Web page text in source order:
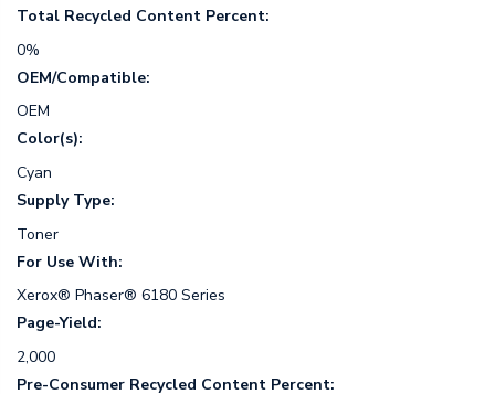
Total Recycled Content Percent:
0%
OEM/Compatible:
OEM
Color(s):
Cyan
Supply Type:
Toner
For Use With:
Xerox® Phaser® 6180 Series
Page-Yield:
2,000
Pre-Consumer Recycled Content Percent: